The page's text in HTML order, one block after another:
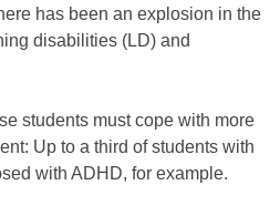
has been an explosion in the
disabilities (LD) and
students must cope with more
Up to a third of students with
with ADHD, for example.